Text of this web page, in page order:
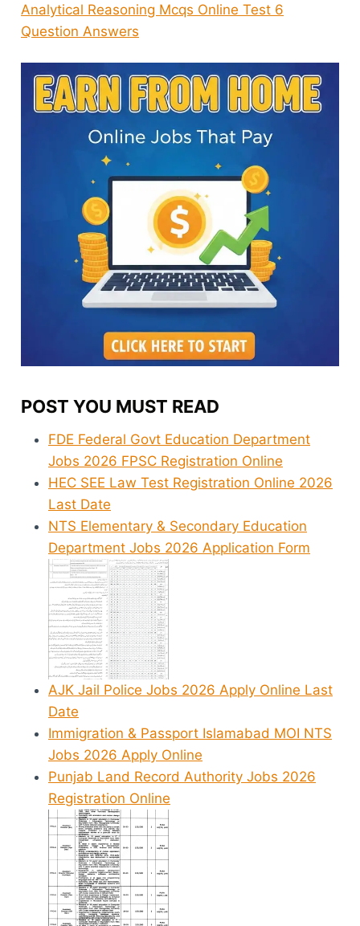
Analytical Reasoning Mcqs Online Test 6
Question Answers
POST YOU MUST READ
FDE Federal Govt Education Department
Jobs 2026 FPSC Registration Online
HEC SEE Law Test Registration Online 2026
Last Date
NTS Elementary & Secondary Education
Department Jobs 2026 Application Form
AJK Jail Police Jobs 2026 Apply Online Last
Date
Immigration & Passport Islamabad MOI NTS
Jobs 2026 Apply Online
Punjab Land Record Authority Jobs 2026
Registration Online